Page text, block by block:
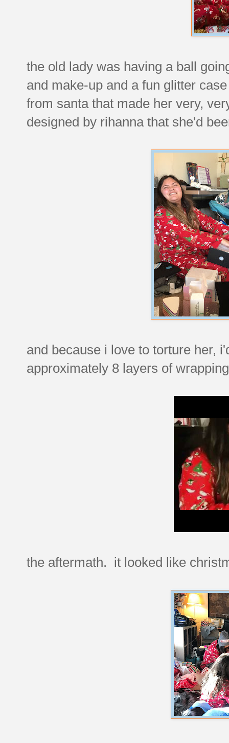
the old lady was having a ball
and make-up and a fun glitter
from santa that made her very,
designed by rihanna that she'd
and because i love to torture her,
approximately 8 layers of
the aftermath. it looked like